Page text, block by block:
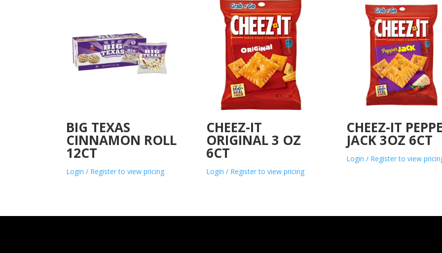
BIG TEXAS
CINNAMON ROLL
12CT
Login / Register to view pricing
CHEEZ-IT
ORIGINAL 3 OZ
6CT
Login / Register to view pricing
CHEEZ-IT
JACK 3OZ 6CT
Login / Register to view